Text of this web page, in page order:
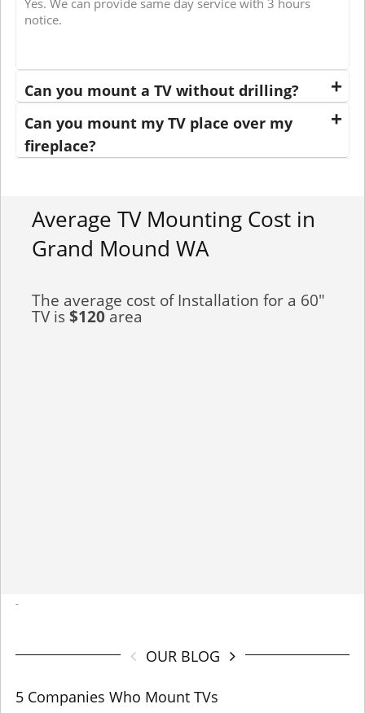
Yes. We can provide same day service with 3 hours
notice.
Can you mount a TV without drilling?
Can you mount my TV place over my
fireplace?
Average TV Mounting Cost in
Grand Mound WA
The average cost of Installation for a 60"
TV is$120area
-
OUR BLOG
5 Companies Who Mount TVs